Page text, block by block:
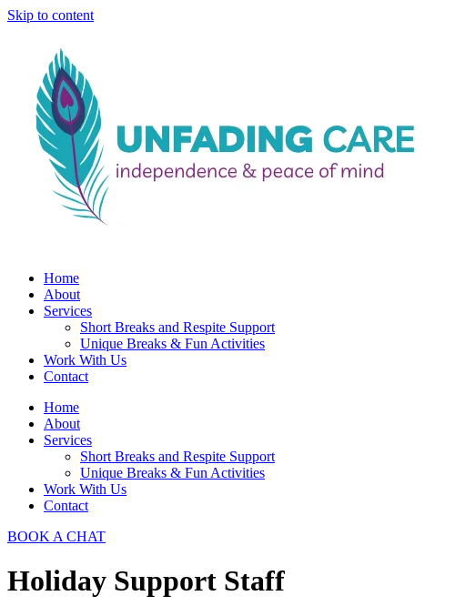
Skip to content
Home
About
Services
Short Breaks and Respite Support​
Unique Breaks & Fun Activities
Work With Us
Contact
Home
About
Services
Short Breaks and Respite Support​
Unique Breaks & Fun Activities
Work With Us
Contact
BOOK A CHAT
Holiday Support Staff